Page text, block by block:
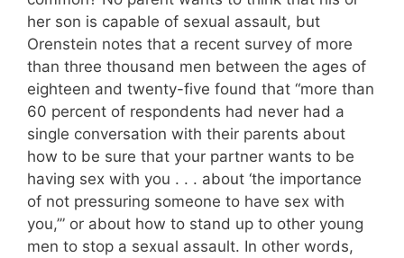
her son is capable of sexual assault, but
Orenstein notes that a recent survey of more
than three thousand men between the ages of
eighteen and twenty-five found that “more than
60 percent of respondents had never had a
single conversation with their parents about
how to be sure that your partner wants to be
having sex with you . . . about ‘the importance
of not pressuring someone to have sex with
you,’” or about how to stand up to other young
men to stop a sexual assault. In other words,